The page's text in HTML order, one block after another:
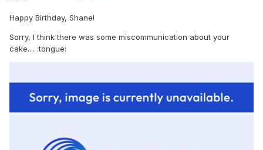
Happy Birthday, Shane!
Sorry, I think there was some miscommunication about your
cake.... :tongue: